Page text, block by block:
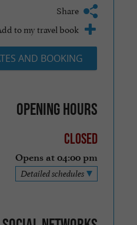
Share
to my travel book
AND BOOKING
Opening hours
Closed
Opens at 04:00 pm
Detailed schedules